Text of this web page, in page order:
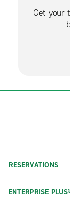
Get your
RESERVATIONS
ENTERPRISE